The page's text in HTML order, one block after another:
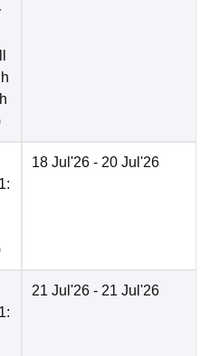
18 Jul'26 - 20 Jul'26
21 Jul'26 - 21 Jul'26